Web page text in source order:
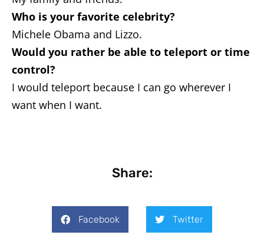
Who is your favorite celebrity?
Michele Obama and Lizzo.
Would you rather be able to teleport or time
control?
I would teleport because I can go wherever I
want when I want.
Share:
Facebook Twitter